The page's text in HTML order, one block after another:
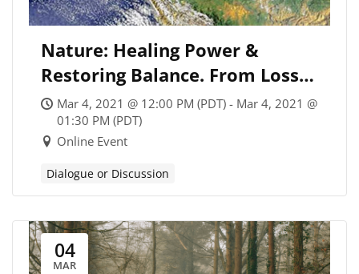
Nature: Healing Power &
Restoring Balance. From Loss
to Leadership, with Jackie
Arnold, Veronica Lysaght, and
Andy Miller
Mar 4, 2021 @ 12:00 PM (PDT) - Mar 4, 2021 @
01:30 PM (PDT)
Online Event
Dialogue or Discussion
04
MAR